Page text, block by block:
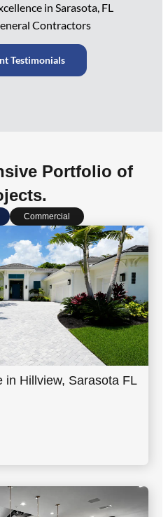
in Sarasota, FL
Contractors
Testimonials
Portfolio of
Commercial
in Hillview, Sarasota FL